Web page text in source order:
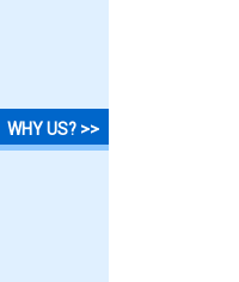
WHY US? >>